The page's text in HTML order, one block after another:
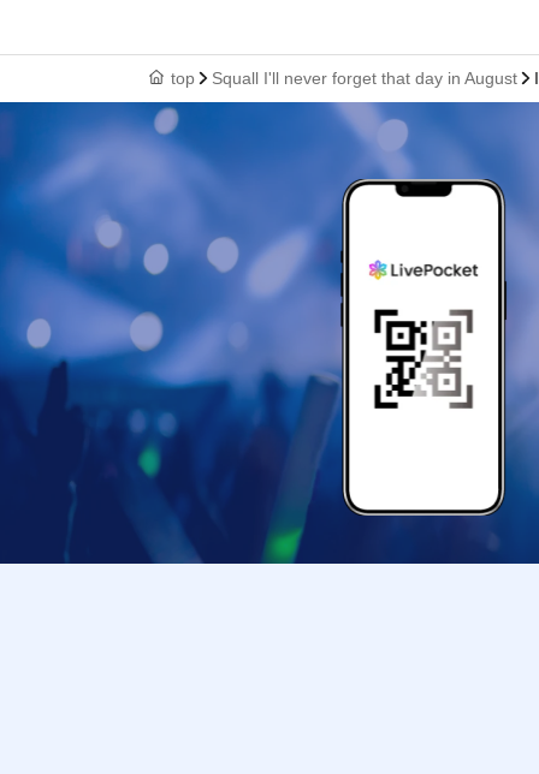
top Squall I'll never forget that day in August